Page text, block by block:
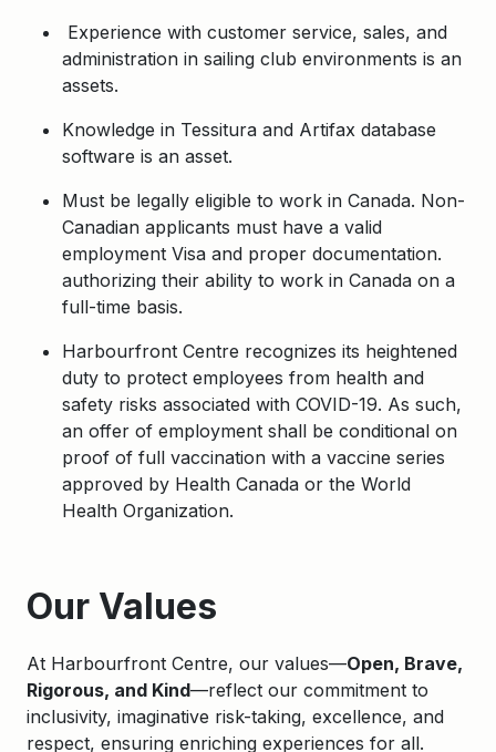
Experience with customer service, sales, and
administration in sailing club environments is an
assets.
Knowledge in Tessitura and Artifax database
software is an asset.
Must be legally eligible to work in Canada. Non-
Canadian applicants must have a valid
employment Visa and proper documentation.
authorizing their ability to work in Canada on a
full-time basis.
Harbourfront Centre recognizes its heightened
duty to protect employees from health and
safety risks associated with COVID-19. As such,
an offer of employment shall be conditional on
proof of full vaccination with a vaccine series
approved by Health Canada or the World
Health Organization.
Our Values
At Harbourfront Centre, our values—Open, Brave,
Rigorous, and Kind—reflect our commitment to
inclusivity, imaginative risk-taking, excellence, and
respect, ensuring enriching experiences for all.